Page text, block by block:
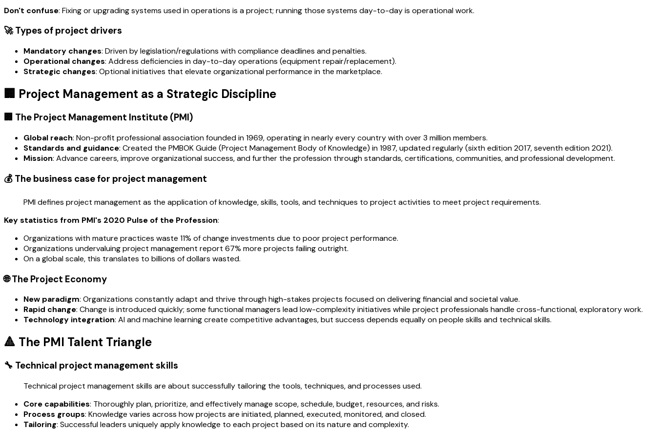
Don't confuse: Fixing or upgrading systems used in operations is a project; running those systems day-to-day is operational work.
🚀 Types of project drivers
Mandatory changes: Driven by legislation/regulations with compliance deadlines and penalties.
Operational changes: Address deficiencies in day-to-day operations (equipment repair/replacement).
Strategic changes: Optional initiatives that elevate organizational performance in the marketplace.
🏢 Project Management as a Strategic Discipline
🏢 The Project Management Institute (PMI)
Global reach: Non-profit professional association founded in 1969, operating in nearly every country with over 3 million members.
Standards and guidance: Created the PMBOK Guide (Project Management Body of Knowledge) in 1987, updated regularly (sixth edition 2017, seventh edition 2021).
Mission: Advance careers, improve organizational success, and further the profession through standards, certifications, communities, and professional development.
💰 The business case for project management
PMI defines project management as the application of knowledge, skills, tools, and techniques to project activities to meet project requirements.
Key statistics from PMI's 2020 Pulse of the Profession:
Organizations with mature practices waste 11% of change investments due to poor project performance.
Organizations undervaluing project management report 67% more projects failing outright.
On a global scale, this translates to billions of dollars wasted.
🌐 The Project Economy
New paradigm: Organizations constantly adapt and thrive through high-stakes projects focused on delivering financial and societal value.
Rapid change: Change is introduced quickly; some functional managers lead low-complexity initiatives while project professionals handle cross-functional, exploratory work.
Technology integration: AI and machine learning create competitive advantages, but success depends equally on people skills and technical skills.
🔺 The PMI Talent Triangle
🔧 Technical project management skills
Technical project management skills are about successfully tailoring the tools, techniques, and processes used.
Core capabilities: Thoroughly plan, prioritize, and effectively manage scope, schedule, budget, resources, and risks.
Process groups: Knowledge varies across how projects are initiated, planned, executed, monitored, and closed.
Tailoring: Successful leaders uniquely apply knowledge to each project based on its nature and complexity.